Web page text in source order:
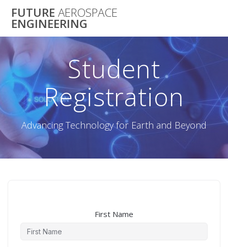
to
FUTURE AEROSPACE
ENGINEERING
Student
Registration
Advancing Technology for Earth and Beyond
First Name